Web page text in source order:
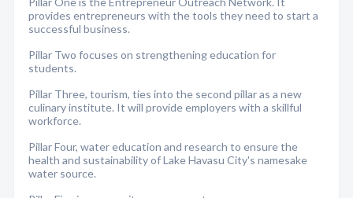
provides entrepreneurs with the tools they need to start a
successful business.
Pillar Two focuses on strengthening education for
students.
Pillar Three, tourism, ties into the second pillar as a new
culinary institute. It will provide employers with a skillful
workforce.
Pillar Four, water education and research to ensure the
health and sustainability of Lake Havasu City's namesake
water source.